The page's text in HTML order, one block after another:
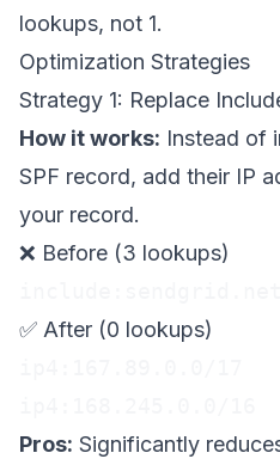
lookups, not 1.
Optimization Strategies
Strategy 1: Replace
How it works: Instead of
SPF record, add their IP
your record.
❌ Before (3 lookups)
✅ After (0 lookups)
Pros: Significantly